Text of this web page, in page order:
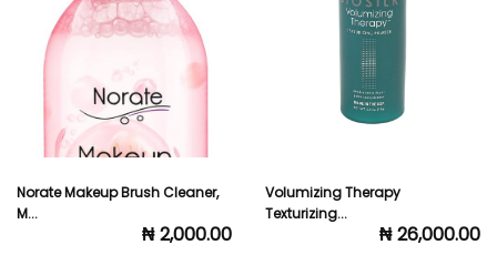
Volumizing Therapy
Texturizing...
₦ 26,000.00
Salon Professional Spray Bottl...